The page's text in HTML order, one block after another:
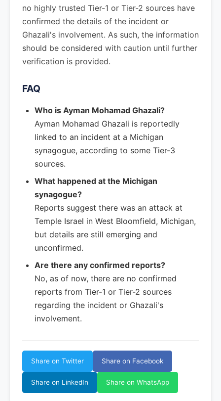
no highly trusted Tier-1 or Tier-2 sources have
confirmed the details of the incident or
Ghazali's involvement. As such, the information
should be considered with caution until further
verification is provided.
FAQ
Who is Ayman Mohamad Ghazali?
Ayman Mohamad Ghazali is reportedly
linked to an incident at a Michigan
synagogue, according to some Tier-3
sources.
What happened at the Michigan
synagogue?
Reports suggest there was an attack at
Temple Israel in West Bloomfield, Michigan,
but details are still emerging and
unconfirmed.
Are there any confirmed reports?
No, as of now, there are no confirmed
reports from Tier-1 or Tier-2 sources
regarding the incident or Ghazali's
involvement.
Share on Twitter Share on Facebook
Share on LinkedIn Share on WhatsApp